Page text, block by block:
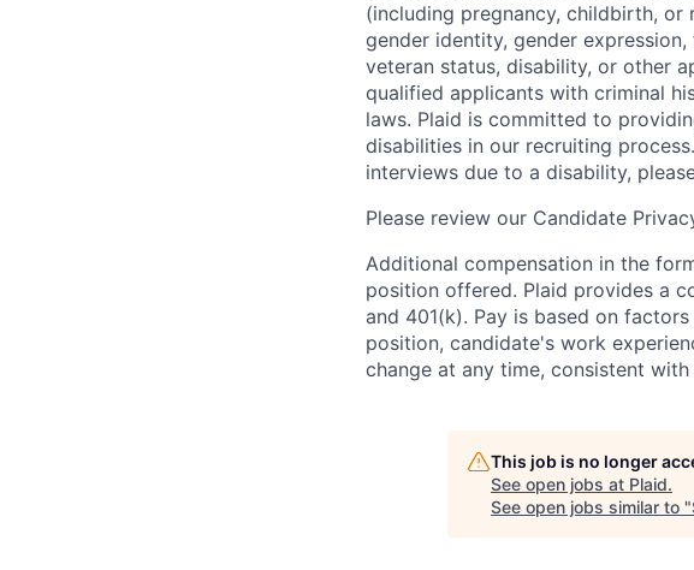
(including pregnancy, childbirth, or
gender identity, gender
veteran status, disability, or other
qualified applicants with criminal
laws. Plaid is committed to
disabilities in our recruiting
interviews due to a disability,
Please review our Candidate
Additional compensation in the
position offered. Plaid provides a
and 401(k). Pay is based on
position, candidate's work
change at any time, consistent
This job is no longer
See open jobs at Plaid.
See open jobs similar to "